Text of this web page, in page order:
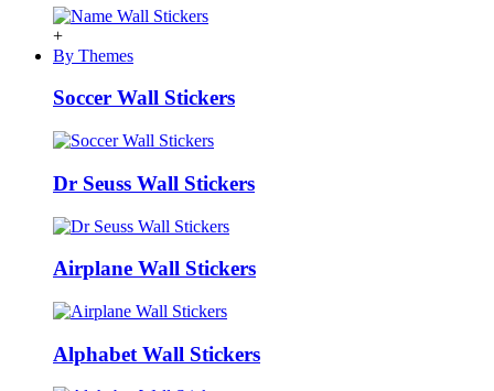
+
By Themes
Soccer Wall Stickers
Dr Seuss Wall Stickers
Airplane Wall Stickers
Alphabet Wall Stickers